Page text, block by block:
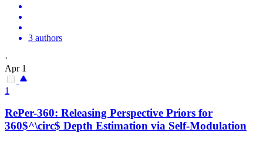
3 authors
·
Apr 1
1
RePer-360: Releasing Perspective Priors for
360$^\circ$ Depth Estimation via Self-Modulation